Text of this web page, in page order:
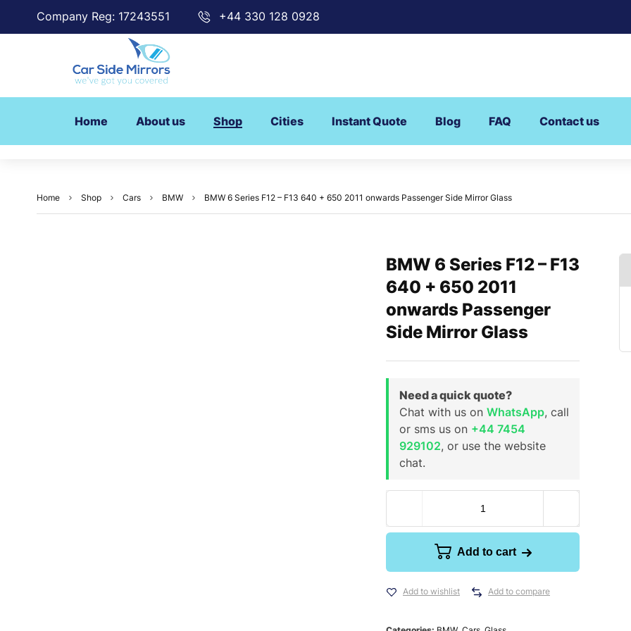
Company Reg: 17243551 +44 330 128 0928
Home About us Shop Cities Instant Quote Blog FAQ Contact us
Home Shop Cars BMW BMW 6 Series F12 – F13 640 + 650 2011 onwards Passenger Side Mirror Glass
BMW 6 Series F12 – F13
640 + 650 2011
onwards Passenger
Side Mirror Glass
Need a quick quote?
Chat with us on WhatsApp, call
or sms us on +44 7454
929102, or use the website
chat.
Add to cart
Add to wishlist Add to compare